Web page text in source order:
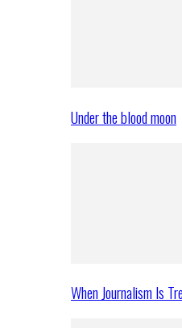
Under the blood moon
When Journalism Is